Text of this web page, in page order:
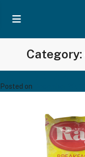
Category:
Posted on